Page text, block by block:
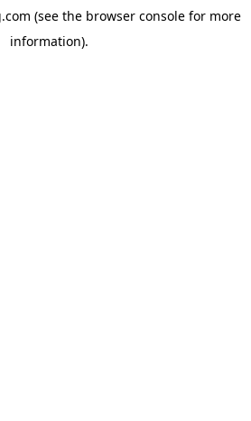
(see the browser consolefor more
information).